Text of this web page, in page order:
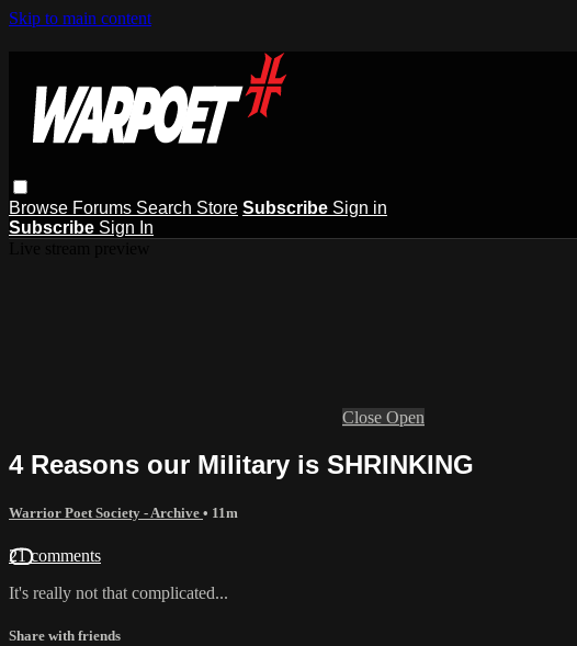
Skip to main content
Browse Forums Search Store Subscribe Sign in
Subscribe Sign In
Close Open
4 Reasons our Military is SHRINKING
Warrior Poet Society - Archive • 11m
21 comments
It's really not that complicated...
Share with friends